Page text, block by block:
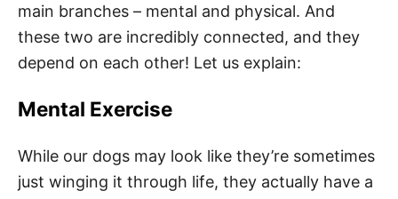
main branches – mental and physical. And
these two are incredibly connected, and they
depend on each other! Let us explain:
Mental Exercise
While our dogs may look like they’re sometimes
just winging it through life, they actually have a